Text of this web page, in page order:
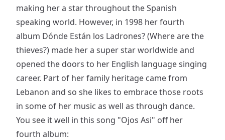
making her a star throughout the Spanish
speaking world. However, in 1998 her fourth
album Dónde Están los Ladrones? (Where are the
thieves?) made her a super star worldwide and
opened the doors to her English language singing
career. Part of her family heritage came from
Lebanon and so she likes to embrace those roots
in some of her music as well as through dance.
You see it well in this song "Ojos Asi" off her
fourth album: